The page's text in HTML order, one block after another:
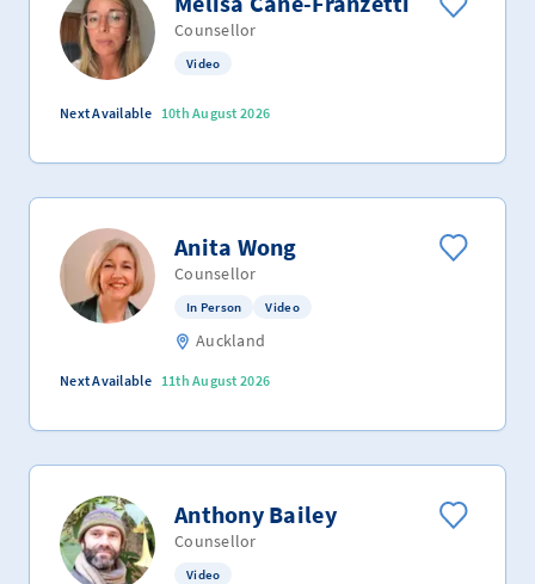
Counsellor
Video
Next Available 10th August 2026
Anita Wong
Counsellor
In Person Video
Auckland
Next Available 11th August 2026
Anthony Bailey
Counsellor
Video